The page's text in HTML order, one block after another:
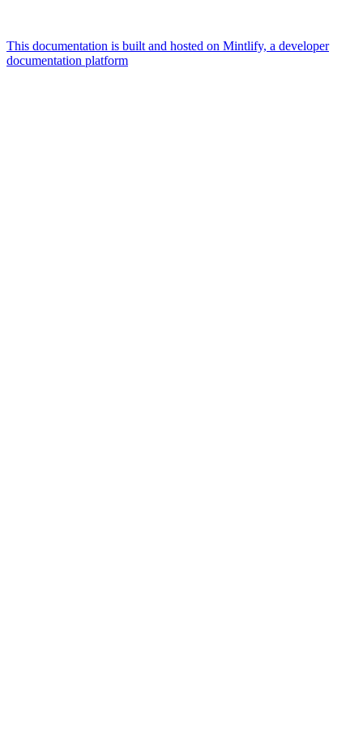
This documentation is built and hosted on Mintlify, a developer
documentation platform